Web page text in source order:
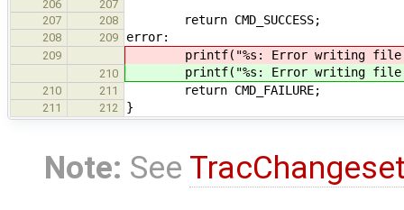
206
207
207
208 return CMD_SUCCESS;
208 209 error:
209 printf("%s: Error writing file
210 printf("%s: Error writing file
210 211 return CMD_FAILURE;
211 212 }
Note: See